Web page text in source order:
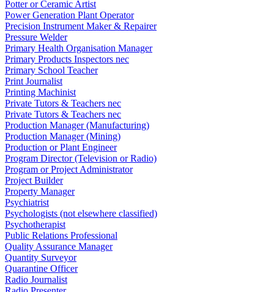
Potter or Ceramic Artist
Power Generation Plant Operator
Precision Instrument Maker & Repairer
Pressure Welder
Primary Health Organisation Manager
Primary Products Inspectors nec
Primary School Teacher
Print Journalist
Printing Machinist
Private Tutors & Teachers nec
Private Tutors & Teachers nec
Production Manager (Manufacturing)
Production Manager (Mining)
Production or Plant Engineer
Program Director (Television or Radio)
Program or Project Administrator
Project Builder
Property Manager
Psychiatrist
Psychologists (not elsewhere classified)
Psychotherapist
Public Relations Professional
Quality Assurance Manager
Quantity Surveyor
Quarantine Officer
Radio Journalist